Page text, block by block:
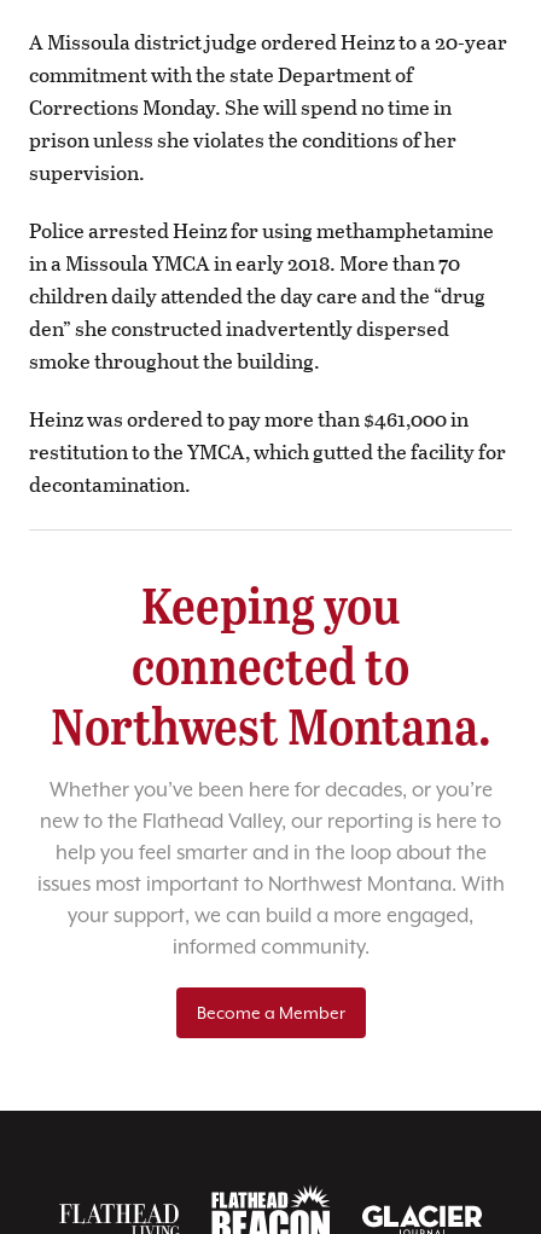
A Missoula district judge ordered Heinz to a 20-year
commitment with the state Department of
Corrections Monday. She will spend no time in
prison unless she violates the conditions of her
supervision.
Police arrested Heinz for using methamphetamine
in a Missoula YMCA in early 2018. More than 70
children daily attended the day care and the “drug
den” she constructed inadvertently dispersed
smoke throughout the building.
Heinz was ordered to pay more than $461,000 in
restitution to the YMCA, which gutted the facility for
decontamination.
Keeping you
connected to
Northwest Montana.
Whether you’ve been here for decades, or you’re
new to the Flathead Valley, our reporting is here to
help you feel smarter and in the loop about the
issues most important to Northwest Montana. With
your support, we can build a more engaged,
informed community.
Become a Member